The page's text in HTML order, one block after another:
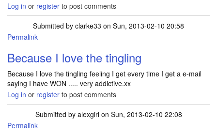
Log in or register to post comments
Submitted by clarke33 on Sun, 2013-02-10 20:58
Permalink
Because I love the tingling
Because I love the tingling feeling I get every time I get a e-mail
saying I have WON ..... very addictive.xx
Log in or register to post comments
Submitted by alexgirlon Sun, 2013-02-10 22:08
Permalink